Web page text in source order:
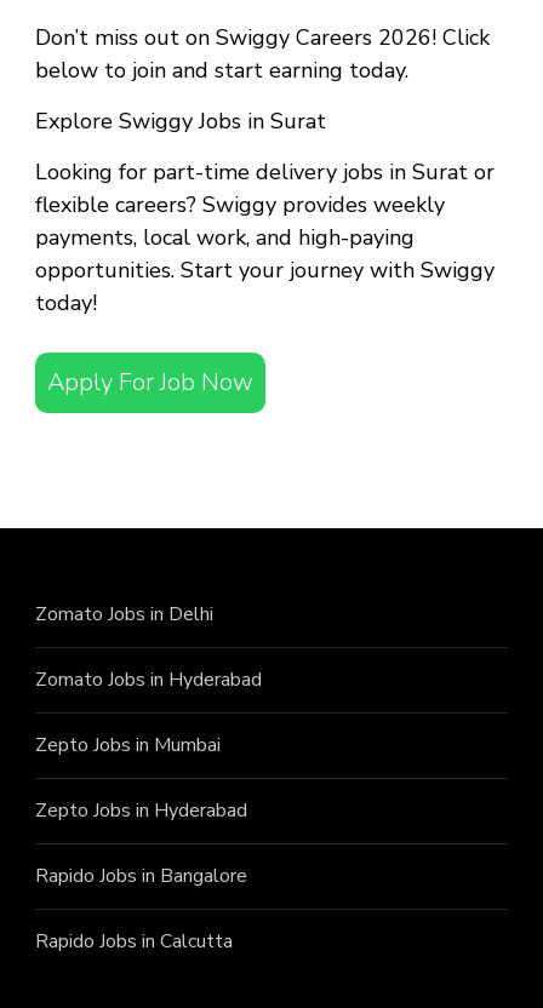
Don’t miss out on Swiggy Careers 2026! Click
below to join and start earning today.
Explore Swiggy Jobs in Surat
Looking for part-time delivery jobs in Surat or
flexible careers? Swiggy provides weekly
payments, local work, and high-paying
opportunities. Start your journey with Swiggy
today!
Apply For Job Now
Zomato Jobs in Delhi
Zomato Jobs in Hyderabad
Zepto Jobs in Mumbai
Zepto Jobs in Hyderabad
Rapido Jobs in Bangalore
Rapido Jobs in Calcutta